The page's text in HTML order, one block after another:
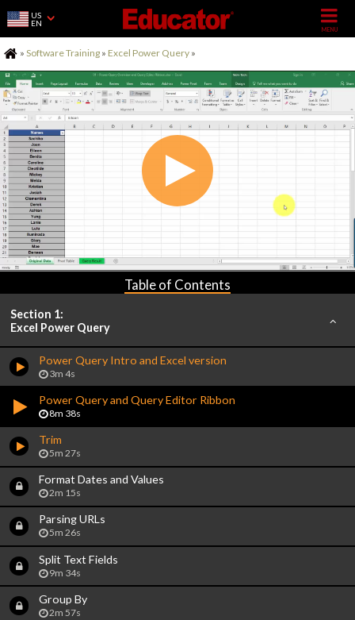
US
EN
Home
» Software Training » Excel Power Query »
Table of Contents
Section 1:
Excel Power Query
Power Query Intro and Excel version
3m 4s
Power Query and Query Editor Ribbon
8m 38s
Trim
5m 27s
Format Dates and Values
2m 15s
Parsing URLs
5m 26s
Split Text Fields
9m 34s
Group By
2m 57s